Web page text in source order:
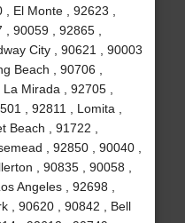
El Monte , 92623 ,
90059 , 92865 ,
City , 90621 , 90003
Beach , 90706 ,
Mirada , 92705 ,
, 92811 , Lomita ,
Beach , 91722 ,
, 92850 , 90040 ,
, 90835 , 90058 ,
Angeles , 92698 ,
, 90620 , 90842 , Bell